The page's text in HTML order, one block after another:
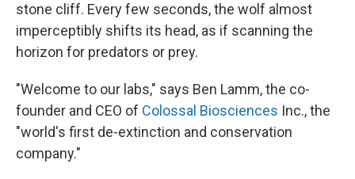
stone cliff. Every few seconds, the wolf almost
imperceptibly shifts its head, as if scanning the
horizon for predators or prey.
"Welcome to our labs," says Ben Lamm, the co-
founder and CEO of Colossal Biosciences Inc., the
"world's first de-extinction and conservation
company."